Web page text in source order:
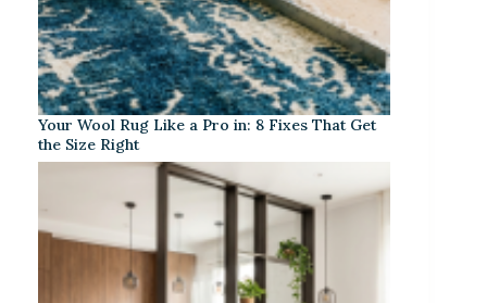
Your Wool Rug Like a Pro in: 8 Fixes That Get
the Size Right